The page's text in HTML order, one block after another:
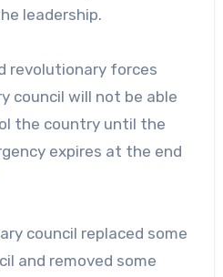
leadership.
revolutionary forces
council will not be able
the country until the
expires at the end
council replaced some
and removed some